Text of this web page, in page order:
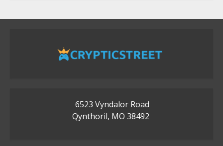
6523 Vyndalor Road
Qynthoril, MO 38492